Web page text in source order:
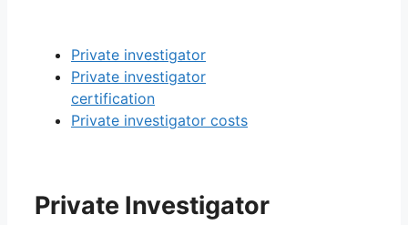
Private investigator
Private investigator
certification
Private investigator costs
Private Investigator